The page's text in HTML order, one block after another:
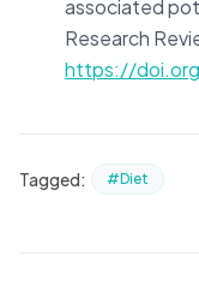
associated
Research
https://
Tagged: #Diet